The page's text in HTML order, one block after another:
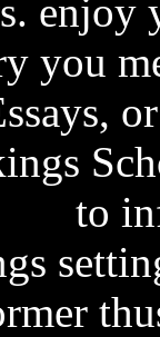
enjoy
you
to